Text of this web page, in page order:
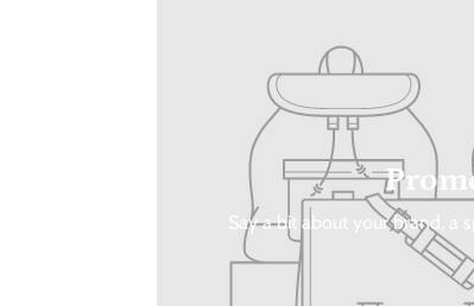
Say a bit about your brand, a